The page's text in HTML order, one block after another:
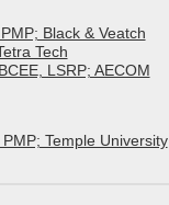
Black & Veatch
Tech
LSRP; AECOM
Temple University